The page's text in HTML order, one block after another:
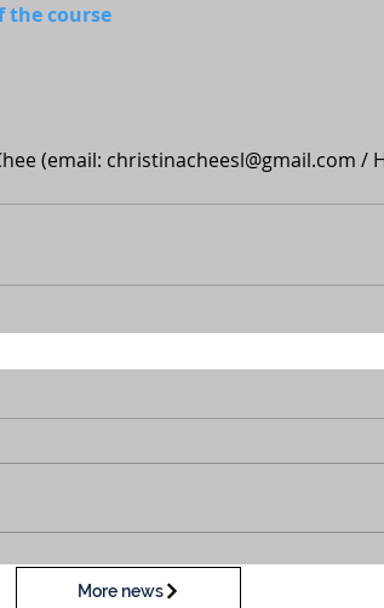
the course
(email: christinacheesl@gmail.com /
More news